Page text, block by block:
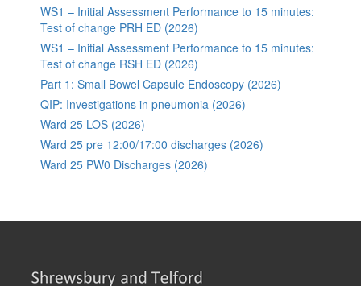
WS1 – Initial Assessment Performance to 15 minutes:
Test of change PRH ED (2026)
WS1 – Initial Assessment Performance to 15 minutes:
Test of change RSH ED (2026)
Part 1: Small Bowel Capsule Endoscopy (2026)
QIP: Investigations in pneumonia (2026)
Ward 25 LOS (2026)
Ward 25 pre 12:00/17:00 discharges (2026)
Ward 25 PW0 Discharges (2026)